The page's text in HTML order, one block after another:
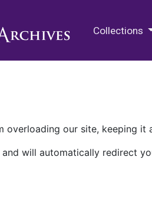
Collections
our site, keeping it
will automatically redirect